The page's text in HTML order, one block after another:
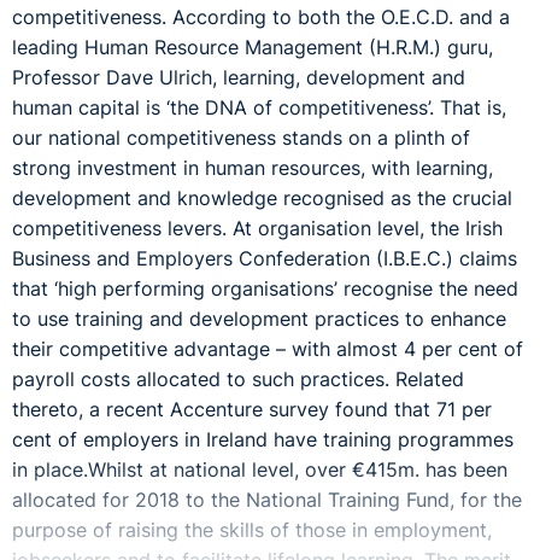
competitiveness. According to both the O.E.C.D. and a
leading Human Resource Management (H.R.M.) guru,
Professor Dave Ulrich, learning, development and
human capital is ‘the DNA of competitiveness’. That is,
our national competitiveness stands on a plinth of
strong investment in human resources, with learning,
development and knowledge recognised as the crucial
competitiveness levers. At organisation level, the Irish
Business and Employers Confederation (I.B.E.C.) claims
that ‘high performing organisations’ recognise the need
to use training and development practices to enhance
their competitive advantage – with almost 4 per cent of
payroll costs allocated to such practices. Related
thereto, a recent Accenture survey found that 71 per
cent of employers in Ireland have training programmes
in place.Whilst at national level, over €415m. has been
allocated for 2018 to the National Training Fund, for the
purpose of raising the skills of those in employment,